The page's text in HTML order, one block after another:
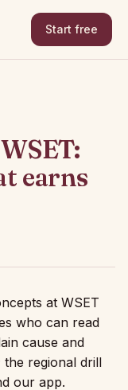
Start free
earns
at WSET
who can read
cause and
the regional drill
our app.